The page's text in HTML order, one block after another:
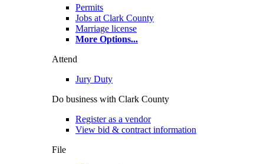
Permits
Jobs at Clark County
Marriage license
More Options...
Attend
Jury Duty
Do business with Clark County
Register as a vendor
View bid & contract information
File